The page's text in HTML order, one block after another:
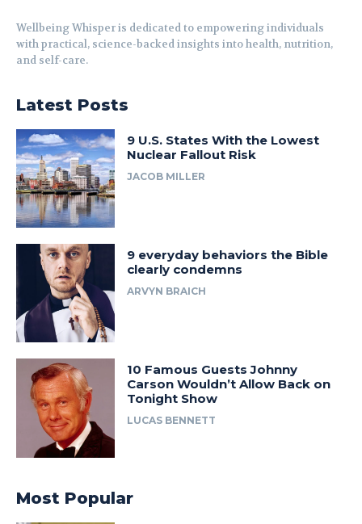
Wellbeing Whisper is dedicated to empowering individuals
with practical, science-backed insights into health, nutrition,
and self-care.
Latest Posts
9 U.S. States With the Lowest
Nuclear Fallout Risk
JACOB MILLER
9 everyday behaviors the Bible
clearly condemns
ARVYN BRAICH
10 Famous Guests Johnny
Carson Wouldn’t Allow Back on
Tonight Show
LUCAS BENNETT
Most Popular